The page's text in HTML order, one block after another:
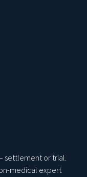
settlement or trial.
medical expert